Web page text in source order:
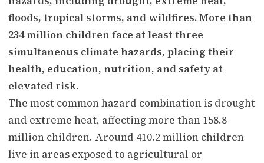
floods, tropical storms, and wildfires. More than
234 million children face at least three
simultaneous climate hazards, placing their
health, education, nutrition, and safety at
elevated risk.
The most common hazard combination is drought
and extreme heat, affecting more than 158.8
million children. Around 410.2 million children
live in areas exposed to agricultural or